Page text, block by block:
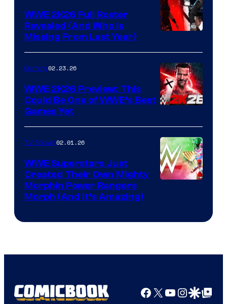
WWE 2K26 Full Roster
Revealed (And Who Is
Missing From Last Year)
Gaming02.23.26
WWE 2K26 Preview: This
Could Be One of WWE’s Best
Games Yet
TV Shows02.01.26
WWE Superstars Just
Created Their Own Mighty
Morphin Power Rangers
Morph (And It’s Amazing)
Facebook
X YouTube
GoogleGoogle Top